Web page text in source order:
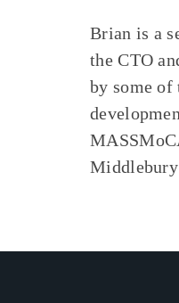
Brian is a
the CTO
by some of